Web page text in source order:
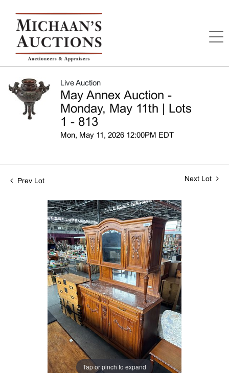
Live Auction
May Annex Auction -
Monday, May 11th | Lots
1 - 813
Mon, May 11, 2026 12:00PM EDT
Prev Lot Next Lot
Tap or pinch to expand